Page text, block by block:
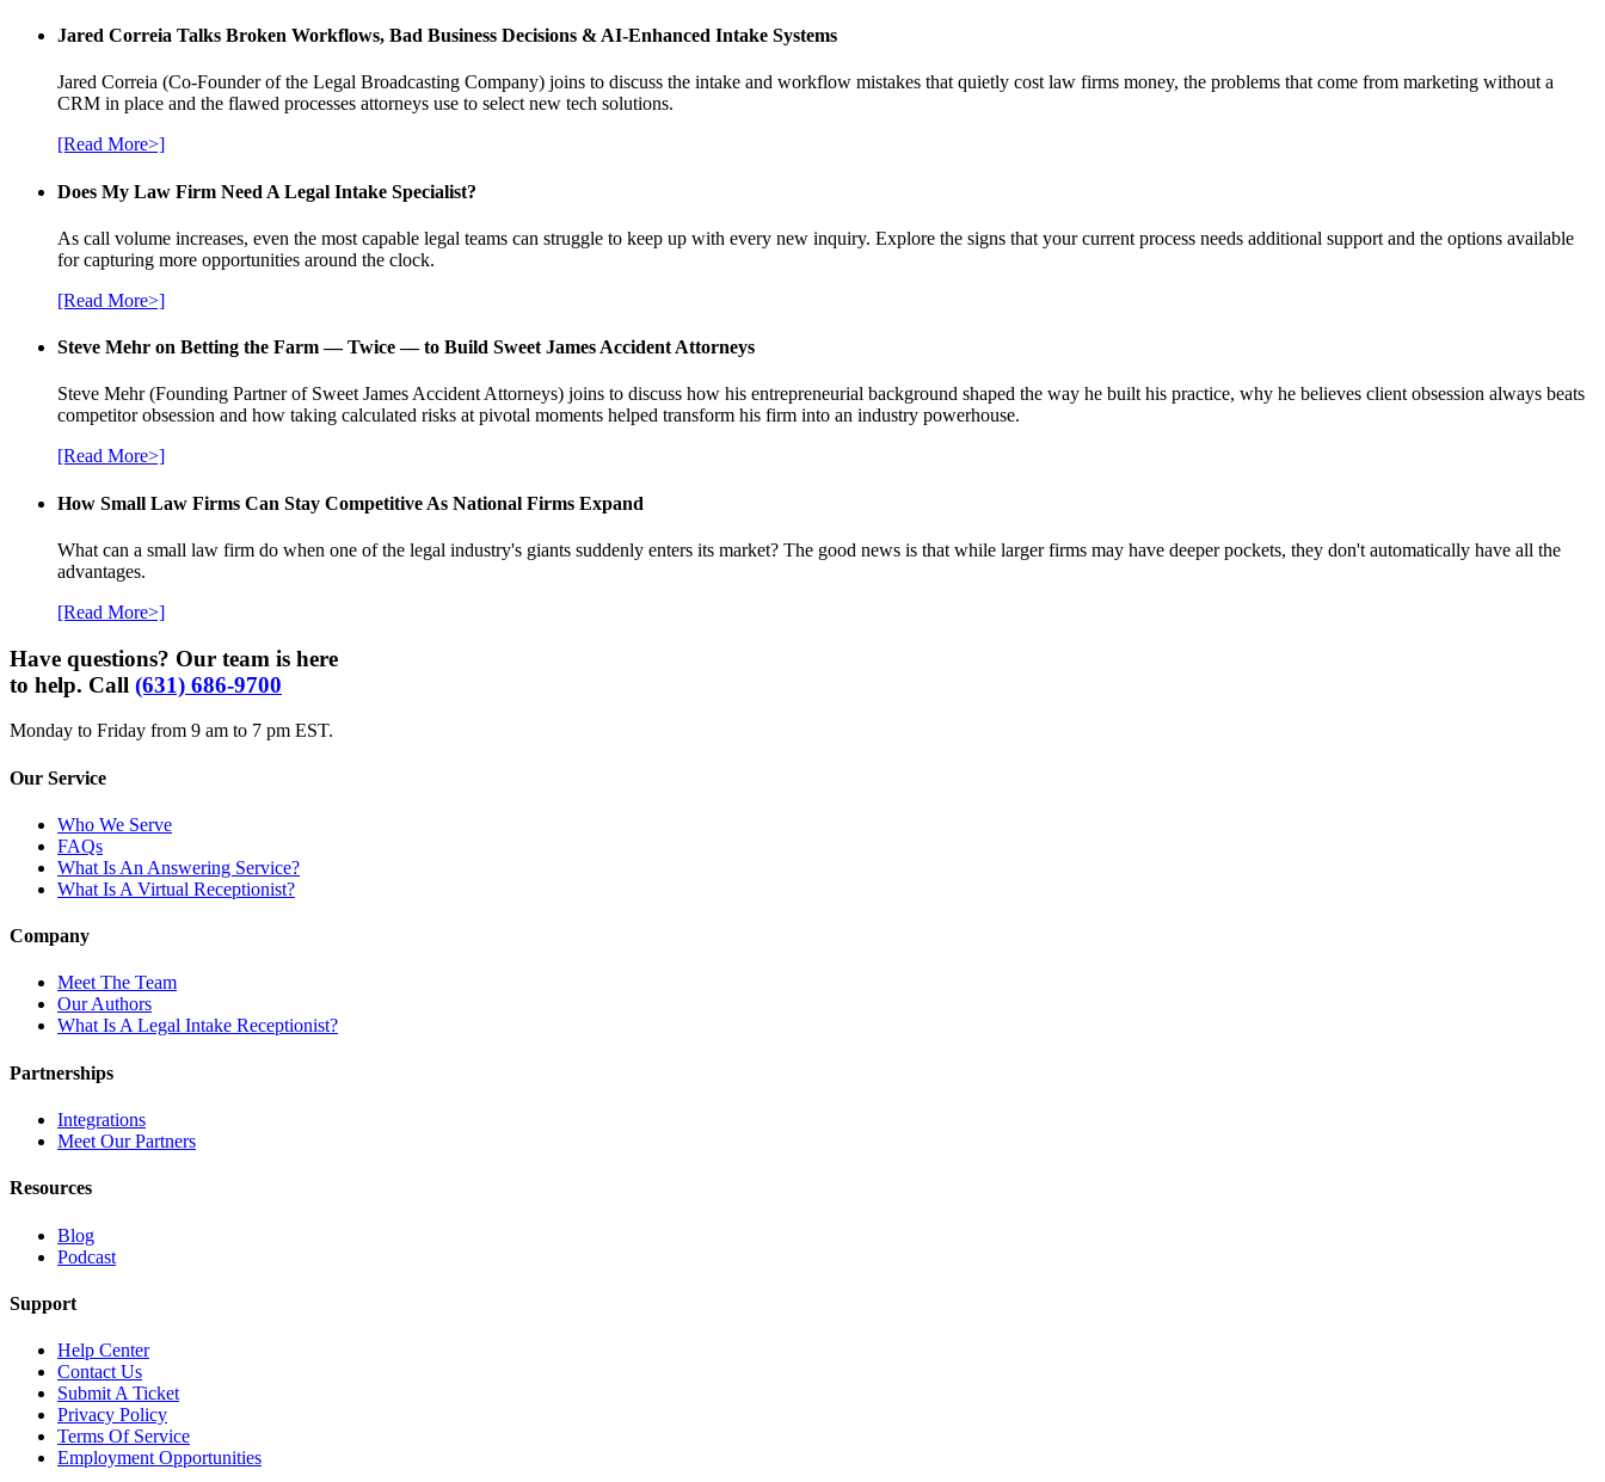
Jared Correia Talks Broken Workflows, Bad Business Decisions & AI-Enhanced Intake Systems
Jared Correia (Co-Founder of the Legal Broadcasting Company) joins to discuss the intake and workflow mistakes that quietly cost law firms money, the problems that come from marketing without a
CRM in place and the flawed processes attorneys use to select new tech solutions.
[Read More>]
Does My Law Firm Need A Legal Intake Specialist?
As call volume increases, even the most capable legal teams can struggle to keep up with every new inquiry. Explore the signs that your current process needs additional support and the options available
for capturing more opportunities around the clock.
[Read More>]
Steve Mehr on Betting the Farm — Twice — to Build Sweet James Accident Attorneys
Steve Mehr (Founding Partner of Sweet James Accident Attorneys) joins to discuss how his entrepreneurial background shaped the way he built his practice, why he believes client obsession always beats
competitor obsession and how taking calculated risks at pivotal moments helped transform his firm into an industry powerhouse.
[Read More>]
How Small Law Firms Can Stay Competitive As National Firms Expand
What can a small law firm do when one of the legal industry's giants suddenly enters its market? The good news is that while larger firms may have deeper pockets, they don't automatically have all the
advantages.
[Read More>]
Have questions? Our team is here
to help. Call (631) 686-9700
Monday to Friday from 9 am to 7 pm EST.
Our Service
Who We Serve
FAQs
What Is An Answering Service?
What Is A Virtual Receptionist?
Company
Meet The Team
Our Authors
What Is A Legal Intake Receptionist?
Partnerships
Integrations
Meet Our Partners
Resources
Blog
Podcast
Support
Help Center
Contact Us
Submit A Ticket
Privacy Policy
Terms Of Service
Employment Opportunities